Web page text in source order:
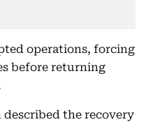
operations, forcing
before returning
the recovery